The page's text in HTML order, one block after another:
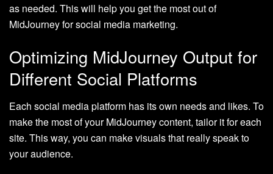
as needed. This will help you get the most out of
MidJourney for social media marketing.
Optimizing MidJourney Output for
Different Social Platforms
Each social media platform has its own needs and likes. To
make the most of your MidJourney content, tailor it for each
site. This way, you can make visuals that really speak to
your audience.